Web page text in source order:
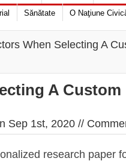
Sănătate O Naţiune
When Selecting A
A Custom
Sep 1st, 2020 //
research paper